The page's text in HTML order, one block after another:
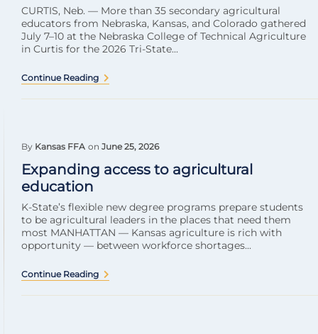
CURTIS, Neb. — More than 35 secondary agricultural
educators from Nebraska, Kansas, and Colorado gathered
July 7–10 at the Nebraska College of Technical Agriculture
in Curtis for the 2026 Tri-State...
Continue Reading
By Kansas FFA on June 25, 2026
Expanding access to agricultural
education
K-State’s flexible new degree programs prepare students
to be agricultural leaders in the places that need them
most MANHATTAN — Kansas agriculture is rich with
opportunity — between workforce shortages...
Continue Reading